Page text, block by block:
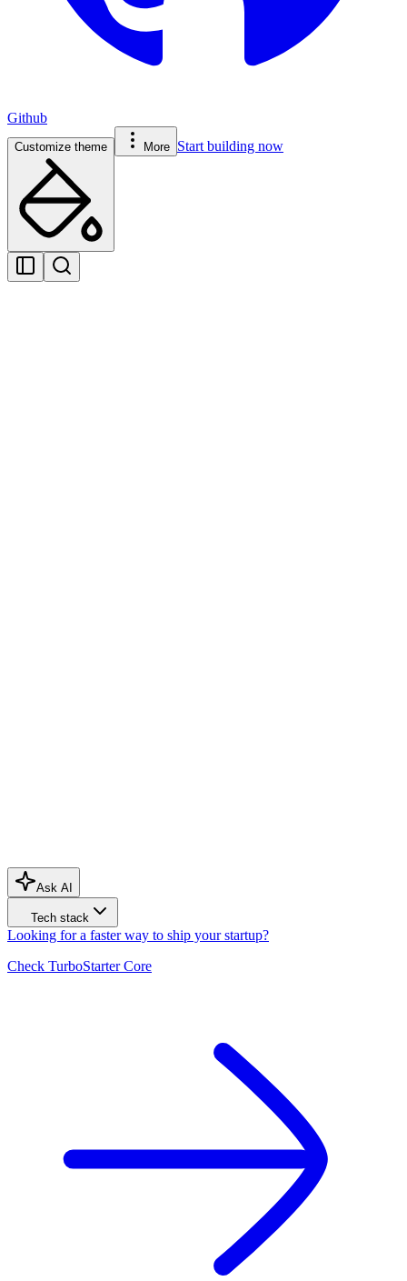
Github
Customize theme More Start building now
Ask AI
Tech stack
Looking for a faster way to ship your startup?
Check TurboStarter Core